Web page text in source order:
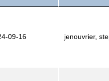
09-16 jenouvrier,